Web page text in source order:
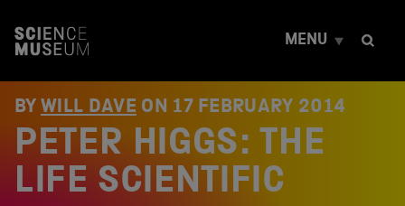
t
MENU
BY WILL DAVE ON 17 FEBRUARY 2014
PETER HIGGS: THE
LIFE SCIENTIFIC